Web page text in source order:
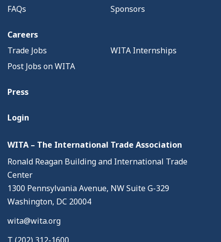
FAQs
Sponsors
Careers
Trade Jobs
WITA Internships
Post Jobs on WITA
Press
Login
WITA – The International Trade Association
Ronald Reagan Building and International Trade
Center
1300 Pennsylvania Avenue, NW Suite G-329
Washington, DC 20004
wita@wita.org